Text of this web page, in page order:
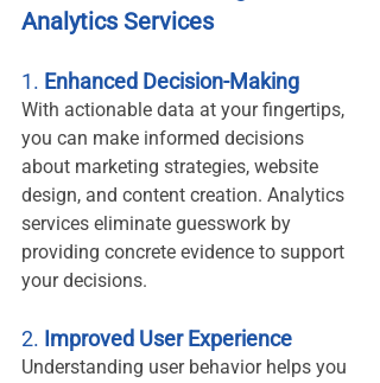
Analytics Services
1. Enhanced Decision-Making
With actionable data at your fingertips,
you can make informed decisions
about marketing strategies, website
design, and content creation. Analytics
services eliminate guesswork by
providing concrete evidence to support
your decisions.
2. Improved User Experience
Understanding user behavior helps you